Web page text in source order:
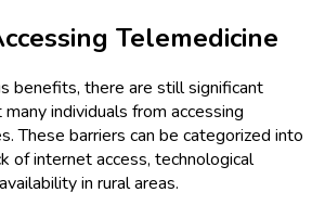
Telemedicine
benefits, there are still significant
individuals from accessing
These barriers can be categorized into
of internet access, technological
in rural areas.